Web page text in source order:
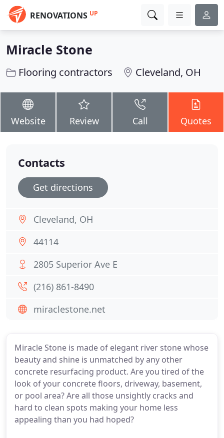
RENOVATIONS UP
Miracle Stone
Flooring contractors Cleveland, OH
Website Review Call Quotes
Miracle Stone is made of elegant river stone whose
beauty and shine is unmatched by any other
concrete resurfacing product. Are you tired of the
look of your concrete floors, driveway, basement,
or pool area? Are all those unsightly cracks and
hard to clean spots making your home less
appealing than you had hoped?
Contacts
Get directions
Cleveland, OH
44114
2805 Superior Ave E
(216) 861-8490
miraclestone.net